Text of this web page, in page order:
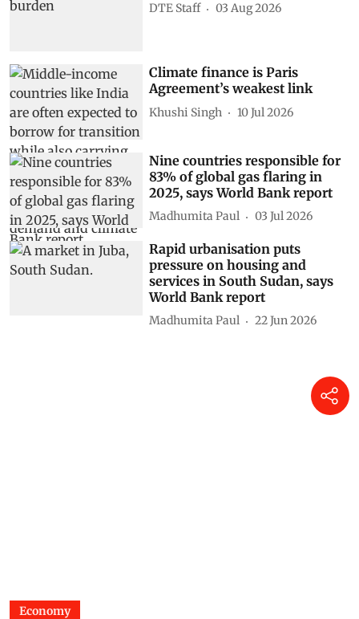
DTE Staff 03 Aug 2026
Climate finance is Paris
Agreement’s weakest link
Khushi Singh 10 Jul 2026
Nine countries responsible for
83% of global gas flaring in
2025, says World Bank report
Madhumita Paul 03 Jul 2026
Rapid urbanisation puts
pressure on housing and
services in South Sudan, says
World Bank report
Madhumita Paul 22 Jun 2026
Economy